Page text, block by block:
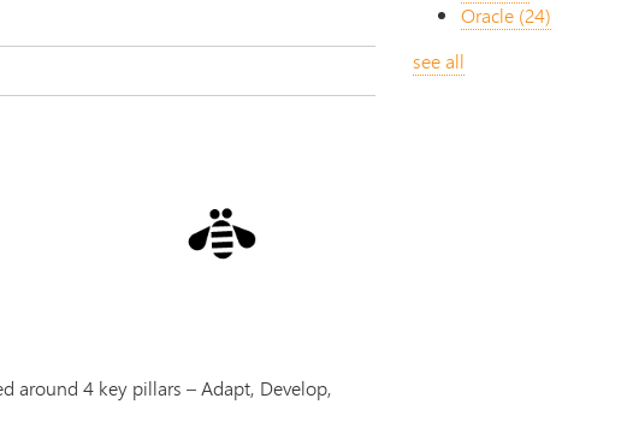
around 4 key pillars – Adapt, Develop,
Oracle (24)
see all